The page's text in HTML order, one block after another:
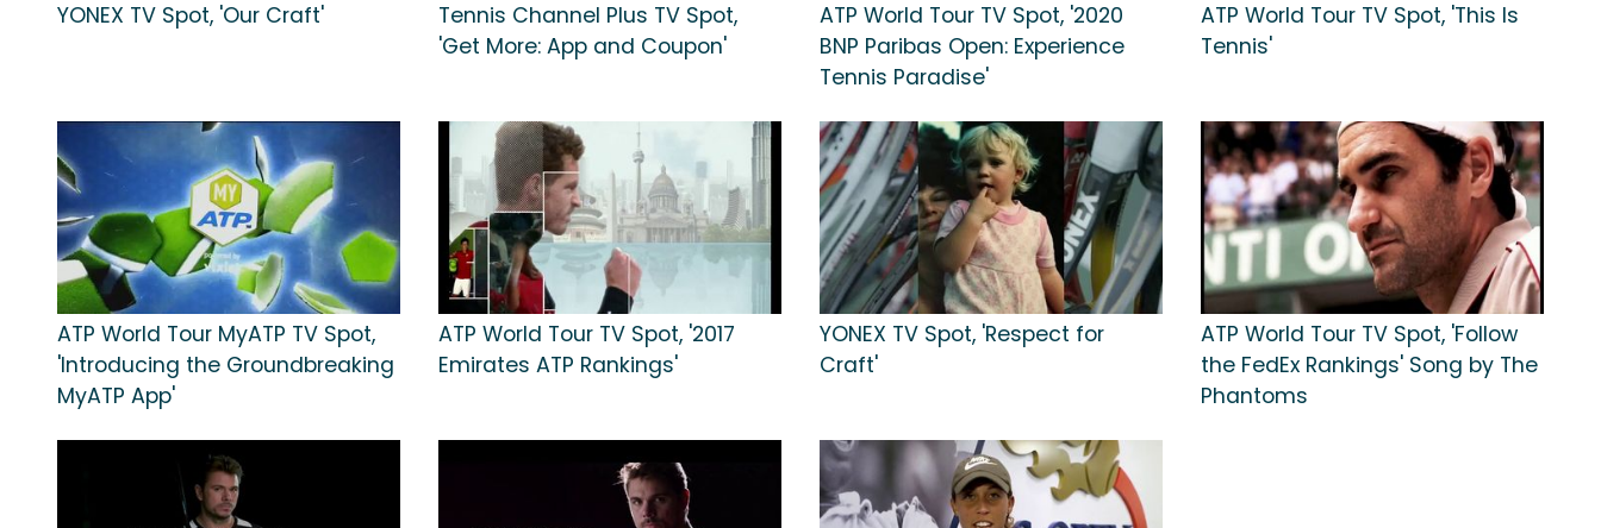
YONEX TV Spot, 'Our Craft'
Tennis Channel Plus TV Spot,
'Get More: App and Coupon'
ATP World Tour TV Spot, '2020
BNP Paribas Open: Experience
Tennis Paradise'
ATP World Tour TV Spot, 'This Is
Tennis'
ATP World Tour MyATP TV Spot,
'Introducing the Groundbreaking
MyATP App'
ATP World Tour TV Spot, '2017
Emirates ATP Rankings'
YONEX TV Spot, 'Respect for
Craft'
ATP World Tour TV Spot, 'Follow
the FedEx Rankings' Song by The
Phantoms